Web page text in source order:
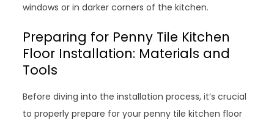
windows or in darker corners of the kitchen.
Preparing for Penny Tile Kitchen
Floor Installation: Materials and
Tools
Before diving into the installation process, it’s crucial
to properly prepare for your penny tile kitchen floor